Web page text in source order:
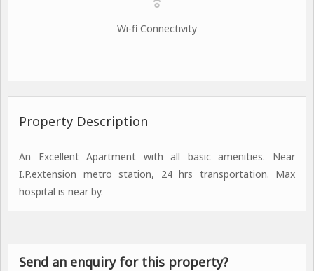
Wi-fi Connectivity
Property Description
An Excellent Apartment with all basic amenities. Near
I.P.extension metro station, 24 hrs transportation. Max
hospital is near by.
Send an enquiry for this property?